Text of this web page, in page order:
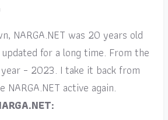
NARGA.NET was 20 years old
for a long time. From the
– 2023. I take it back from
NARGA.NET active again.